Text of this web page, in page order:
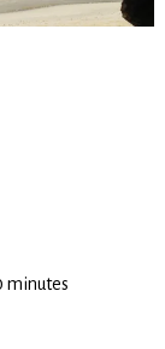
minutes